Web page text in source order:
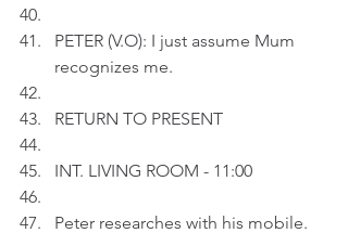
PETER (V.O): I just assume Mum
recognizes me.
RETURN TO PRESENT
INT. LIVING ROOM - 11:00
Peter researches with his mobile.